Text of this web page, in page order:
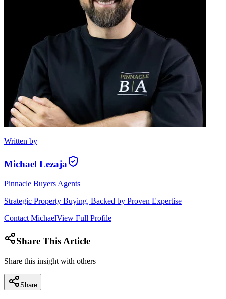
Written by
Michael Lezaja
Pinnacle Buyers Agents
Strategic Property Buying, Backed by Proven Expertise
Contact MichaelView Full Profile
Share This Article
Share this insight with others
Share